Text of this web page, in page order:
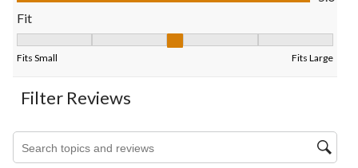
Fit
Fits Small Fits Large
Filter Reviews
Search topics and reviews search region